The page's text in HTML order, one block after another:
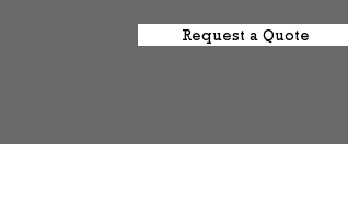
Request a Quote